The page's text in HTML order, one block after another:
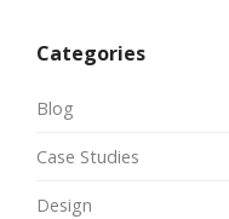
Categories
Blog
Case Studies
Design